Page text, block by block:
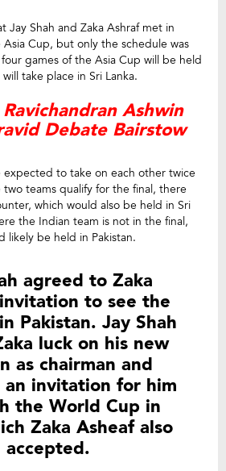
Jay Shah and Zaka Ashraf met in
Cup, but only the schedule was
games of the Asia Cup will be held
take place in Sri Lanka.
Ravichandran Ashwin
Debate Bairstow
expected to take on each other twice
teams qualify for the final, there
which would also be held in Sri
the Indian team is not in the final,
be held in Pakistan.
agreed to Zaka
to see the
Pakistan. Jay Shah
luck on his new
as chairman and
invitation for him
the World Cup in
Zaka Asheaf also
accepted.